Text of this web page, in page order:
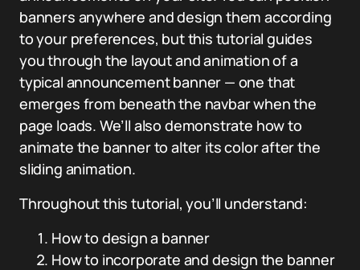
banners anywhere and design them according
to your preferences, but this tutorial guides
you through the layout and animation of a
typical announcement banner — one that
emerges from beneath the navbar when the
page loads. We’ll also demonstrate how to
animate the banner to alter its color after the
sliding animation.
Throughout this tutorial, you’ll understand:
How to design a banner
How to incorporate and design the banner